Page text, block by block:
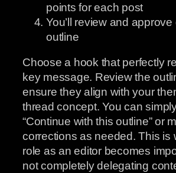
points for each post
You’ll review and approve
outline
Choose a hook that perfectly
key message. Review the
ensure they align with your
thread concept. You can
“Continue with this outline” or
corrections as needed. This is
role as an editor becomes
not completely delegating